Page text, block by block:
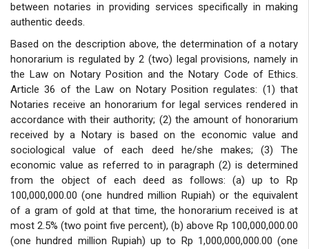
between notaries in providing services specifically in making
authentic deeds.
Based on the description above, the determination of a notary
honorarium is regulated by 2 (two) legal provisions, namely in
the Law on Notary Position and the Notary Code of Ethics.
Article 36 of the Law on Notary Position regulates: (1) that
Notaries receive an honorarium for legal services rendered in
accordance with their authority; (2) the amount of honorarium
received by a Notary is based on the economic value and
sociological value of each deed he/she makes; (3) The
economic value as referred to in paragraph (2) is determined
from the object of each deed as follows: (a) up to Rp
100,000,000.00 (one hundred million Rupiah) or the equivalent
of a gram of gold at that time, the honorarium received is at
most 2.5% (two point five percent), (b) above Rp 100,000,000.00
(one hundred million Rupiah) up to Rp 1,000,000,000.00 (one